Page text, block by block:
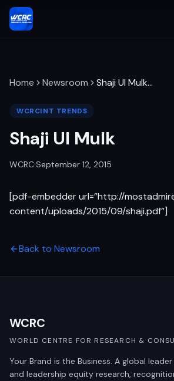
Home Newsroom Shaji Ul Mulk…
WCRCINT TRENDS
Shaji Ul Mulk
WCRC·September 12, 2015
[pdf-embedder url=”http://
content/uploads/2015/09/shaji.pdf”]
Back to Newsroom
WCRC
WORLD CENTRE FOR RESEARCH &
Your Brand is the Business. A global
and leadership equity research,